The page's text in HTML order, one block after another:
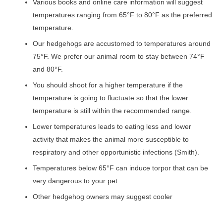
Various books and online care information will suggest
temperatures ranging from 65°F to 80°F as the preferred
temperature.
Our hedgehogs are accustomed to temperatures around
75°F. We prefer our animal room to stay between 74°F
and 80°F.
You should shoot for a higher temperature if the
temperature is going to fluctuate so that the lower
temperature is still within the recommended range.
Lower temperatures leads to eating less and lower
activity that makes the animal more susceptible to
respiratory and other opportunistic infections (Smith).
Temperatures below 65°F can induce torpor that can be
very dangerous to your pet.
Other hedgehog owners may suggest cooler